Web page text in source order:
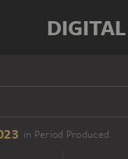
DIGITAL
in Period Produced
16 cent.